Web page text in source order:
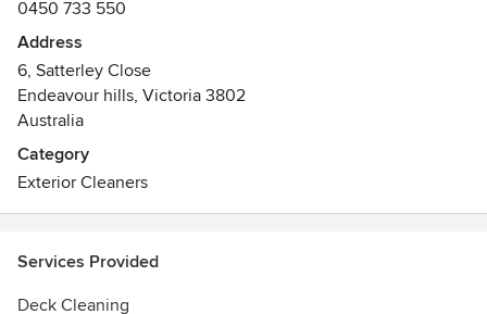
0450 733 550
Address
6, Satterley Close
Endeavour hills, Victoria 3802
Australia
Category
Exterior Cleaners
Services Provided
Deck Cleaning